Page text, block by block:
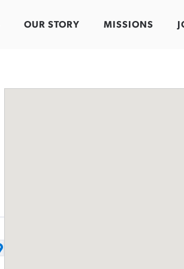
OUR STORY MISSIONS